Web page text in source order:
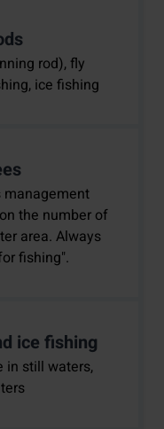
rod), fly
ice fishing
management
the number of
area. Always
fishing".
ice fishing
in still waters,